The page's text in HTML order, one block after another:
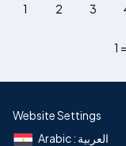
1
3
2
1
Website Settings
Arabic : العربية